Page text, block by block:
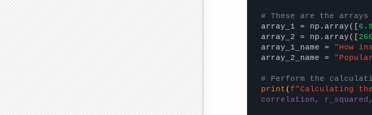
# These are the
array_1 = np.array([
array_2 = np.array([
array_1_name =
"How
array_2_name =
# Perform the
print (f"Calculating
correlation,